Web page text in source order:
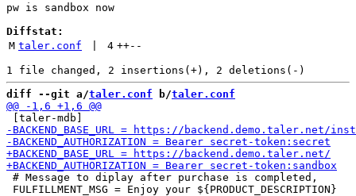
pw is sandbox now
Diffstat:
M taler.conf 4 ++--
diff --git a/taler.conf b/taler.conf
# Message to diplay after purchase is completed,
FULFILLMENT_MSG = Enjoy your ${PRODUCT_DESCRIPTION}